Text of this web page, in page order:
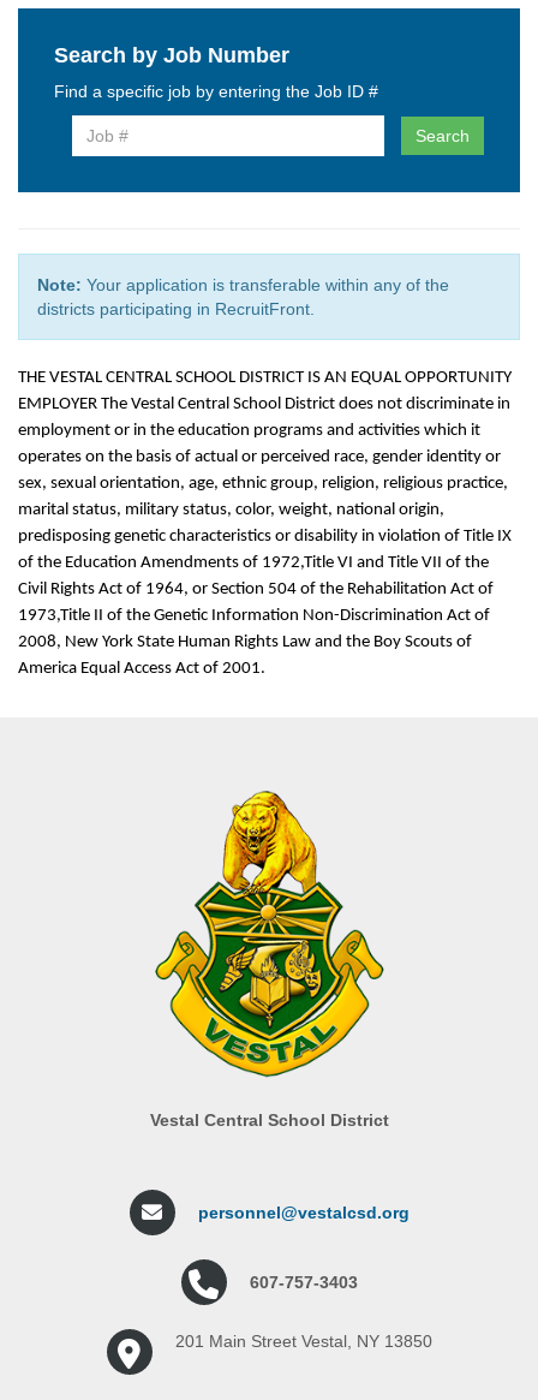
Search by Job Number
Find a specific job by entering the Job ID #
Search
Note: Your application is transferable within any of the
districts participating in RecruitFront.
THE VESTAL CENTRAL SCHOOL DISTRICT IS AN EQUAL OPPORTUNITY
EMPLOYER The Vestal Central School District does not discriminate in
employment or in the education programs and activities which it
operates on the basis of actual or perceived race, gender identity or
sex, sexual orientation, age, ethnic group, religion, religious practice,
marital status, military status, color, weight, national origin,
predisposing genetic characteristics or disability in violation of Title IX
of the Education Amendments of 1972,Title VI and Title VII of the
Civil Rights Act of 1964, or Section 504 of the Rehabilitation Act of
1973,Title II of the Genetic Information Non-Discrimination Act of
2008, New York State Human Rights Law and the Boy Scouts of
America Equal Access Act of 2001.
Vestal Central School District
personnel@vestalcsd.org
607-757-3403
201 Main Street Vestal, NY 13850